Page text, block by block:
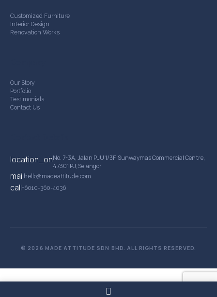
Customized Furniture
Interior Design
Renovation Works
Our Story
Portfolio
Testimonials
Contact Us
location_onNo. 7-3A, Jalan PJU 1/3F, Sunwaymas Commercial Centre,
47301 PJ, Selangor
mailhello@madeattitude.com
call+6010-360-4036
© 2026 MADE ATTITUDE SDN BHD. ALL RIGHTS RESERVED.